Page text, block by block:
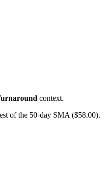
context.
of the 50-day SMA ($58.00).